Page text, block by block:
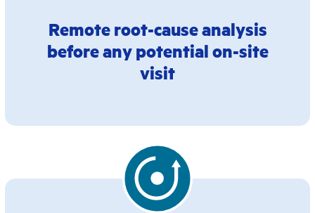
Remote root-cause analysis
before any potential on-site
visit